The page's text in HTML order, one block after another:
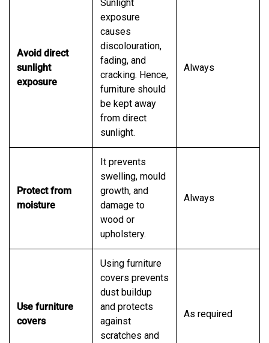
Avoid direct
sunlight
exposure
Sunlight
exposure
causes
discolouration,
fading, and
cracking. Hence,
furniture should
be kept away
from direct
sunlight.
Always
Protect from
moisture
It prevents
swelling, mould
growth, and
damage to
wood or
upholstery.
Always
Use furniture
covers
Using furniture
covers prevents
dust buildup
and protects
against
scratches and
As required